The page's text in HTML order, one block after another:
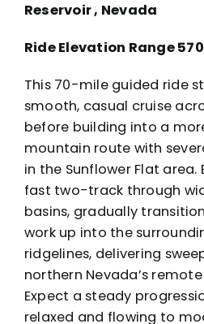
Reservoir , Nevada
Ride Elevation Range
This 70-mile guided ride
smooth, casual cruise
before building into a
mountain route with
in the Sunflower Flat
fast two-track through
basins, gradually
work up into the
ridgelines, delivering
northern Nevada’s
Expect a steady
relaxed and flowing to